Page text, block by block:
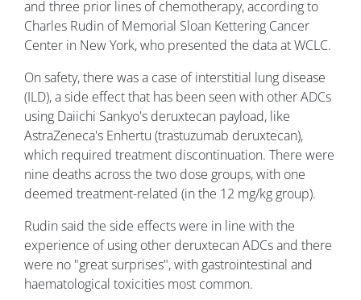
and three prior lines of chemotherapy, according to
Charles Rudin of Memorial Sloan Kettering Cancer
Center in New York, who presented the data at WCLC.
On safety, there was a case of interstitial lung disease
(ILD), a side effect that has been seen with other ADCs
using Daiichi Sankyo's deruxtecan payload, like
AstraZeneca's Enhertu (trastuzumab deruxtecan),
which required treatment discontinuation. There were
nine deaths across the two dose groups, with one
deemed treatment-related (in the 12 mg/kg group).
Rudin said the side effects were in line with the
experience of using other deruxtecan ADCs and there
were no "great surprises", with gastrointestinal and
haematological toxicities most common.